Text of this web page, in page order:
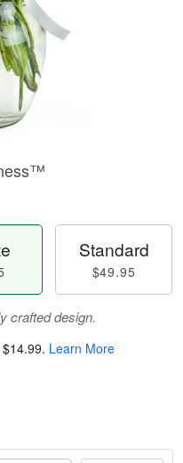
Standard
$49.95
crafted design.
$14.99. Learn More